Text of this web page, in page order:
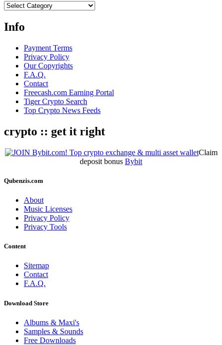
Categories
Info
Payment Terms
Privacy Policy
Our Copyrights
F.A.Q.
Contact
Freecash.com Earning Portal
Tiger Crypto Search
Top Crypto News Feeds
crypto :: get it right
Claim
deposit bonus Bybit
Qubenzis.com
About
Music Licenses
Privacy Policy
Privacy Tools
Content
Sitemap
Contact
F.A.Q.
Download Store
Albums & Maxi's
Samples & Sounds
Free Downloads